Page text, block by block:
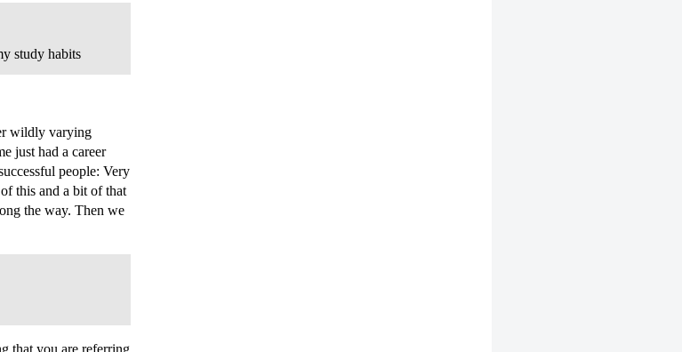
study habits
wildly varying
just had a career
people: Very
this and a bit of that
the way. Then we